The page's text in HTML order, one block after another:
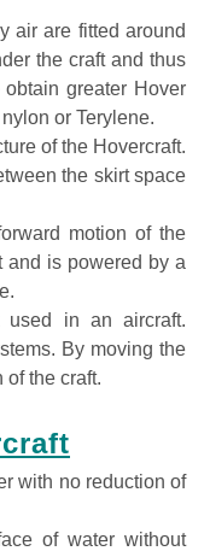
air are fitted around
the craft and thus
greater Hover
or Terylene.
of the Hovercraft.
the skirt space
motion of the
and is powered by a
in an aircraft.
By moving the
of the craft.
with no reduction of
of water without